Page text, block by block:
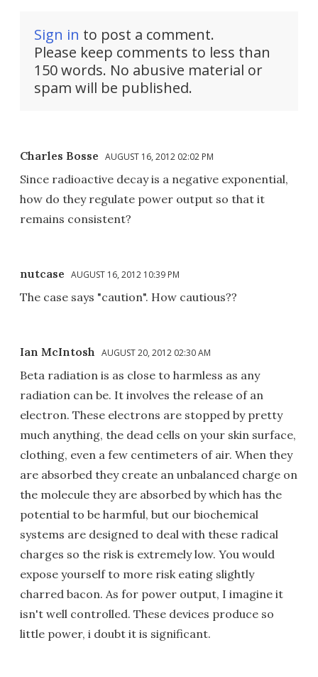
Sign in to post a comment.
Please keep comments to less than
150 words. No abusive material or
spam will be published.
Charles Bosse AUGUST 16, 2012 02:02 PM
Since radioactive decay is a negative exponential,
how do they regulate power output so that it
remains consistent?
nutcase AUGUST 16, 2012 10:39 PM
The case says "caution". How cautious??
Ian McIntosh AUGUST 20, 2012 02:30 AM
Beta radiation is as close to harmless as any
radiation can be. It involves the release of an
electron. These electrons are stopped by pretty
much anything, the dead cells on your skin surface,
clothing, even a few centimeters of air. When they
are absorbed they create an unbalanced charge on
the molecule they are absorbed by which has the
potential to be harmful, but our biochemical
systems are designed to deal with these radical
charges so the risk is extremely low. You would
expose yourself to more risk eating slightly
charred bacon. As for power output, I imagine it
isn't well controlled. These devices produce so
little power, i doubt it is significant.